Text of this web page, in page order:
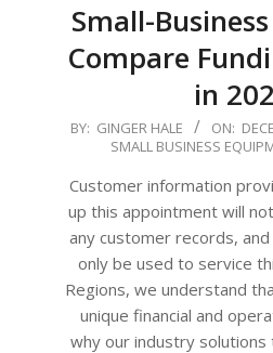
Small-
Compare
in
2025-
26
BY: GINGER HALE ON:
SMALL BUSINESS
Customer information
up this appointment will
any customer records,
only be used to service
Regions, we understand
unique financial and
why our industry solutions